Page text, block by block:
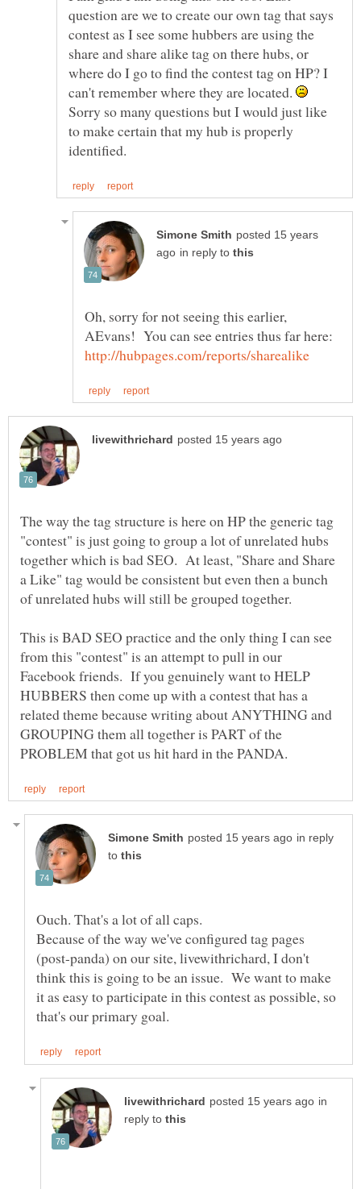
question are we to create our own tag that says
contest as I see some hubbers are using the
share and share alike tag on there hubs, or
where do I go to find the contest tag on HP? I
can't remember where they are located.
Sorry so many questions but I would just like
to make certain that my hub is properly
posted 15 years
in reply to
Oh, sorry for not seeing this earlier,
AEvans! You can see entries thus far here:
The way the tag structure is here on HP the generic tag
"contest" is just going to group a lot of unrelated hubs
together which is bad SEO. At least, "Share and Share
a Like" tag would be consistent but even then a bunch
of unrelated hubs will still be grouped together.
This is BAD SEO practice and the only thing I can see
from this "contest" is an attempt to pull in our
Facebook friends. If you genuinely want to HELP
HUBBERS then come up with a contest that has a
related theme because writing about ANYTHING and
GROUPING them all together is PART of the
in reply
to
Ouch. That's a lot of all caps.
Because of the way we've configured tag pages
(post-panda) on our site, livewithrichard, I don't
think this is going to be an issue. We want to make
it as easy to participate in this contest as possible, so
in
reply to